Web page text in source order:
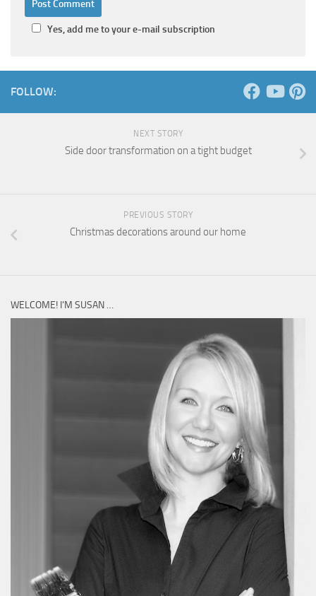
Yes, add me to your e-mail subscription
FOLLOW:
NEXT STORY
Side door transformation on a tight budget
PREVIOUS STORY
Christmas decorations around our home
WELCOME! I’M SUSAN …